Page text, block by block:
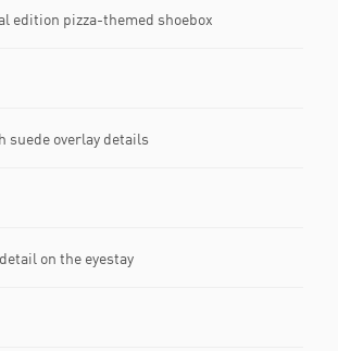
edition pizza-themed shoebox
suede overlay details
on the eyestay